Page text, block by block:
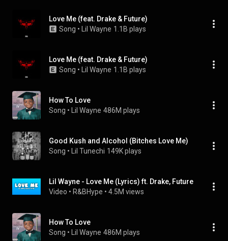
Love Me (feat. Drake & Future)
Song • Lil Wayne 1.1B plays
Love Me (feat. Drake & Future)
Song • Lil Wayne 1.1B plays
How To Love
Song • Lil Wayne 486M plays
Good Kush and Alcohol (Bitches Love Me)
Song • Lil Tunechi 149K plays
Lil Wayne - Love Me (Lyrics) ft. Drake, Future
Video • R&BHype • 4.5M views
How To Love
Song • Lil Wayne 486M plays